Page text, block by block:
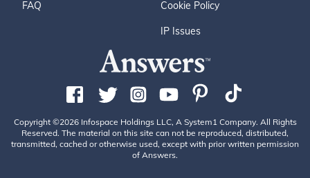
FAQ Cookie Policy
IP Issues
Copyright ©2026 Infospace Holdings LLC, A System1 Company. All Rights
Reserved. The material on this site can not be reproduced, distributed,
transmitted, cached or otherwise used, except with prior written permission
of Answers.